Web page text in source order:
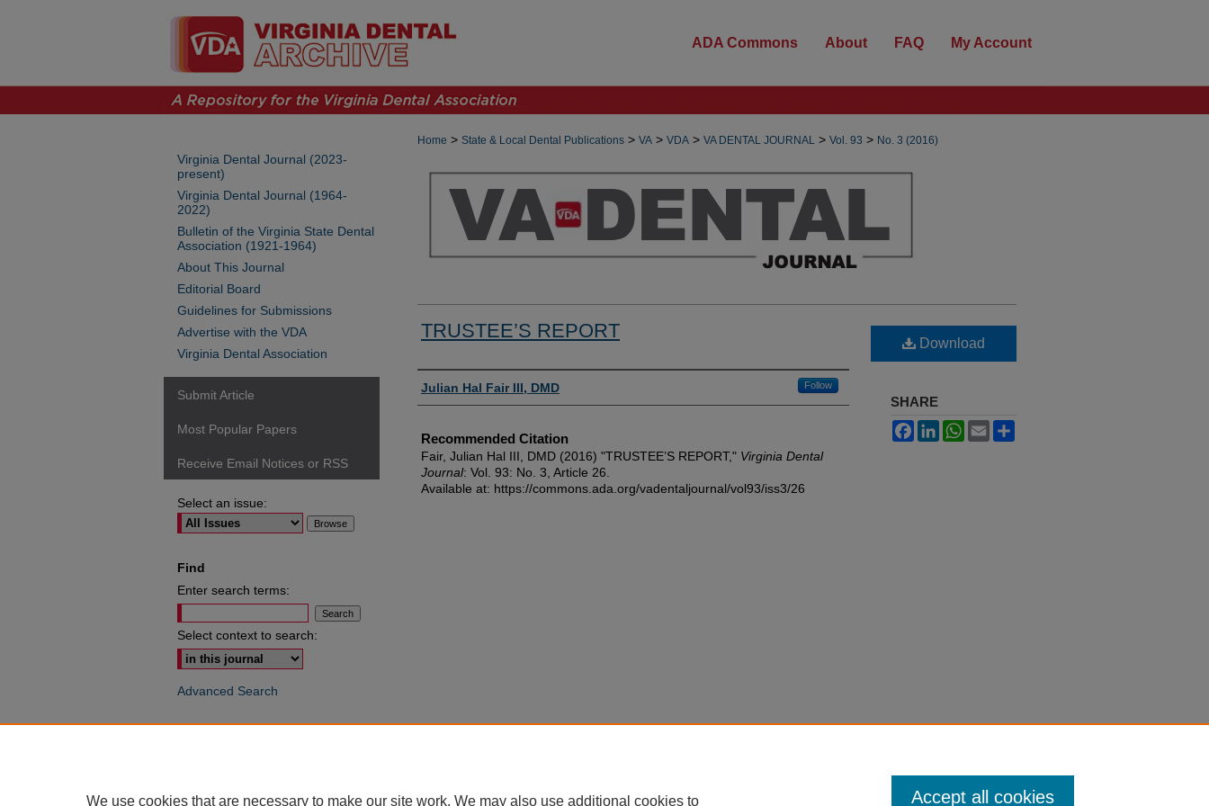
ADA Commons About FAQ My Account
Home > State & Local Dental Publications > VA > VDA > VA DENTAL JOURNAL > Vol. 93 > No. 3 (2016)
TRUSTEE’S REPORT
Authors
Julian Hal Fair III, DMD Follow
Recommended Citation
Fair, Julian Hal III, DMD (2016) "TRUSTEE’S REPORT," Virginia Dental
Journal: Vol. 93: No. 3, Article 26.
Available at: https://commons.ada.org/vadentaljournal/vol93/iss3/26
Download
SHARE
FacebookLinkedInWhatsApp
Email
Virginia Dental Journal (2023-
present)
Virginia Dental Journal (1964-
2022)
Bulletin of the Virginia State Dental
Association (1921-1964)
About This Journal
Editorial Board
Guidelines for Submissions
Advertise with the VDA
Virginia Dental Association
Submit Article
Most Popular Papers
Receive Email Notices or RSS
Select an issue:
Find
Enter search terms:
Select context to search:
Advanced Search
We use cookies that are necessary to make our site work. We may also use additional cookies to Accept all cookies